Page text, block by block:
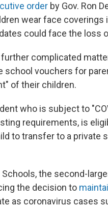
order by Gov. Ron
wear face coverings
could face the loss
further complicated
school vouchers for
of their children.
who is subject to
requirements, is
to transfer to a private
the second-
the decision to
as coronavirus cases